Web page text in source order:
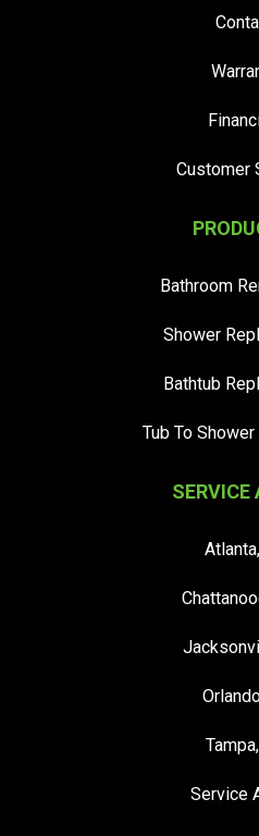
Customer
Bathroom
Shower
Bathtub
Tub To
SERVICE
Service